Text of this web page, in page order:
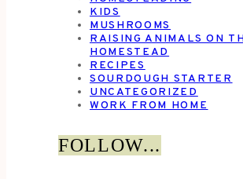
KIDS
MUSHROOMS
RAISING ANIMALS ON
HOMESTEAD
RECIPES
SOURDOUGH STARTER
UNCATEGORIZED
WORK FROM HOME
FOLLOW...